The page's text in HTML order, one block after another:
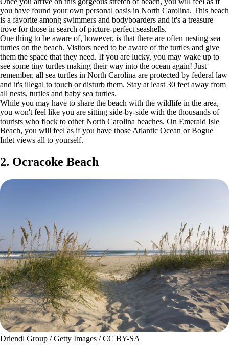
you have found your own personal oasis in North Carolina. This beach
is a favorite among swimmers and bodyboarders and it's a treasure
trove for those in search of picture-perfect seashells.
One thing to be aware of, however, is that there are often nesting sea
turtles on the beach. Visitors need to be aware of the turtles and give
them the space that they need. If you are lucky, you may wake up to
see some tiny turtles making their way into the ocean again! Just
remember, all sea turtles in North Carolina are protected by federal law
and it's illegal to touch or disturb them. Stay at least 30 feet away from
all nests, turtles and baby sea turtles.
While you may have to share the beach with the wildlife in the area,
you won't feel like you are sitting side-by-side with the thousands of
tourists who flock to other North Carolina beaches. On Emerald Isle
Beach, you will feel as if you have those Atlantic Ocean or Bogue
Inlet views all to yourself.
2. Ocracoke Beach
Driendl Group / Getty Images / CC BY-SA